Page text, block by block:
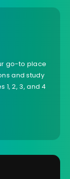
go-to place
and study
1, 2, 3, and 4